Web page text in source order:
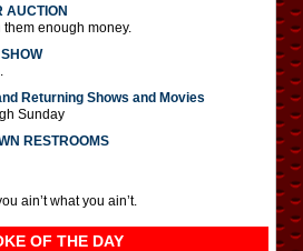
AUCTION
them enough money.
Returning Shows and Movies
Sunday
RESTROOMS
ain’t what you ain’t.
OF THE DAY